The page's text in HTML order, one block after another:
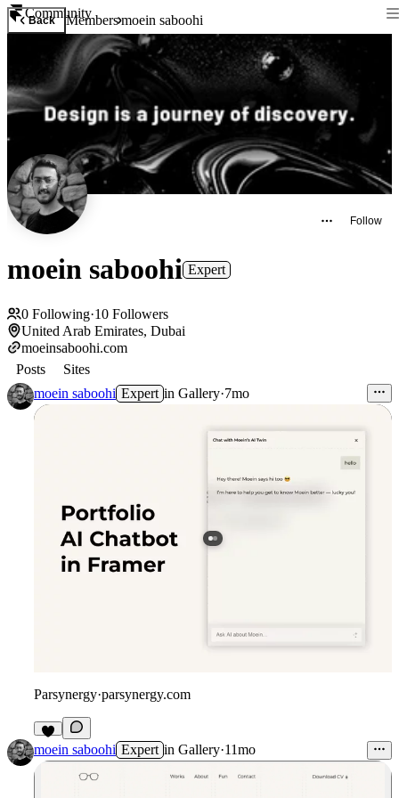
Community
Back Membersmoein saboohi
Follow
moein saboohi Expert
0 Following·10 Followers
United Arab Emirates, Dubai
moeinsaboohi.com
Posts
Sites
moein saboohi Expert in Gallery·7mo
Parsynergy·parsynergy.com
moein saboohi Expert in Gallery·11mo